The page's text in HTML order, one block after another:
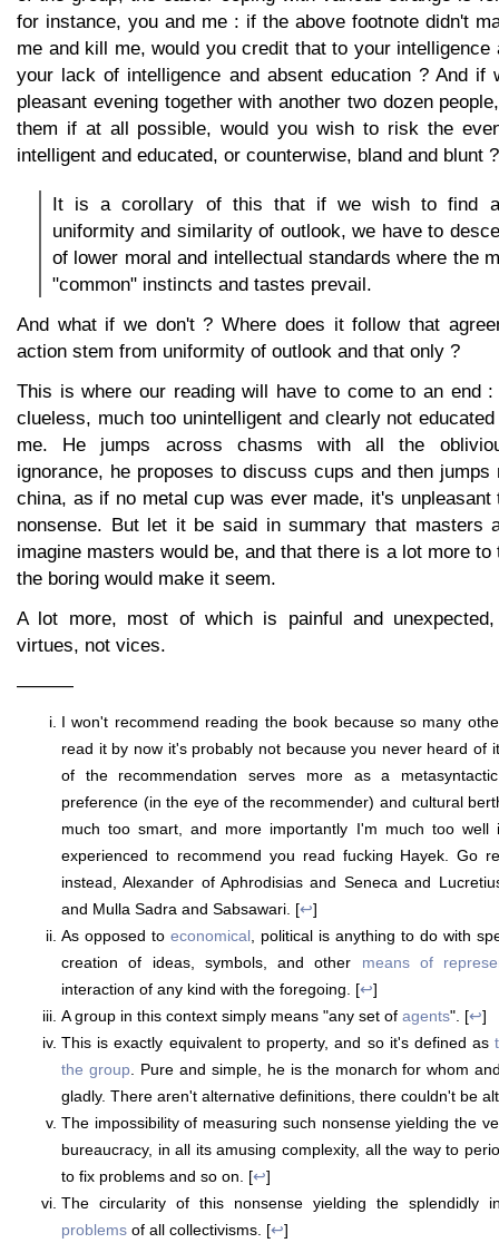
for instance, you and me : if the above footnote didn't
me and kill me, would you credit that to your intelligence
your lack of intelligence and absent education ? And if
pleasant evening together with another two dozen
them if at all possible, would you wish to risk the
intelligent and educated, or counterwise, bland and blunt ?
It is a corollary of this that if we wish to find
uniformity and similarity of outlook, we have to
of lower moral and intellectual standards where the
"common" instincts and tastes prevail.
And what if we don't ? Where does it follow that
action stem from uniformity of outlook and that only ?
This is where our reading will have to come to an end
clueless, much too unintelligent and clearly not
me. He jumps across chasms with all the
ignorance, he proposes to discuss cups and then jumps
china, as if no metal cup was ever made, it's
nonsense. But let it be said in summary that masters
imagine masters would be, and that there is a lot more to
the boring would make it seem.
A lot more, most of which is painful and
virtues, not vices.
———
I won't recommend reading the book because so many
read it by now it's probably not because you never heard of
of the recommendation serves more as a
preference (in the eye of the recommender) and cultural
much too smart, and more importantly I'm much too well
experienced to recommend you read fucking Hayek. Go
instead, Alexander of Aphrodisias and Seneca and
and Mulla Sadra and Sabsawari. [↩]
As opposed to economical, political is anything to do with
creation of ideas, symbols, and other means of
interaction of any kind with the foregoing. [↩]
A group in this context simply means "any set of agents". [↩]
This is exactly equivalent to property, and so it's defined as
the group. Pure and simple, he is the monarch for whom
gladly. There aren't alternative definitions, there couldn't be
The impossibility of measuring such nonsense yielding the
bureaucracy, in all its amusing complexity, all the way to
to fix problems and so on. [↩]
The circularity of this nonsense yielding the splendidly
problems of all collectivisms. [↩]